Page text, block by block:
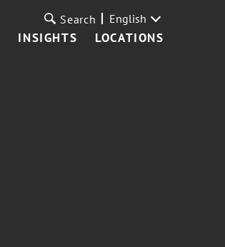
INSIGHTS LOCATIONS
Search English